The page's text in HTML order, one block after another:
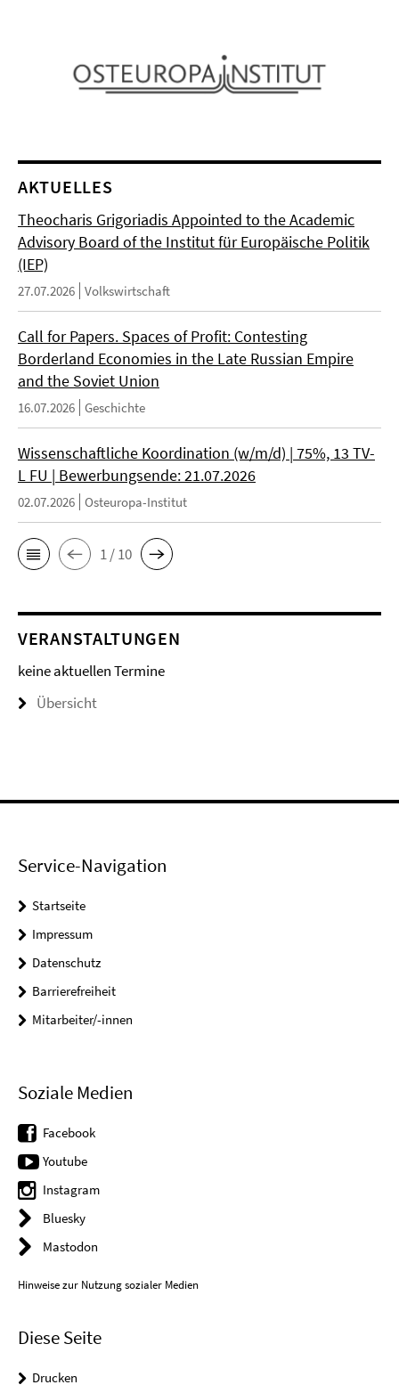
AKTUELLES
Theocharis Grigoriadis Appointed to the Academic
Advisory Board of the Institut für Europäische Politik
(IEP)
27.07.2026 Volkswirtschaft
Call for Papers. Spaces of Profit: Contesting
Borderland Economies in the Late Russian Empire
and the Soviet Union
16.07.2026 Geschichte
Wissenschaftliche Koordination (w/m/d) | 75%, 13 TV-
L FU | Bewerbungsende: 21.07.2026
02.07.2026 Osteuropa-Institut
1 / 10
VERANSTALTUNGEN
keine aktuellen Termine
Übersicht
Service-Navigation
Startseite
Impressum
Datenschutz
Barrierefreiheit
Mitarbeiter/-innen
Soziale Medien
Facebook
Youtube
Instagram
Bluesky
Mastodon
Hinweise zur Nutzung sozialer Medien
Diese Seite
Drucken